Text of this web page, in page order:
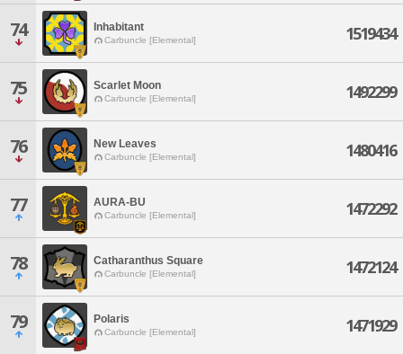
74 Inhabitant
Carbuncle [Elemental] 1519434
75 Scarlet Moon
Carbuncle [Elemental] 1492299
76 New Leaves
Carbuncle [Elemental] 1480416
77 AURA-BU
Carbuncle [Elemental] 1472292
78 Catharanthus Square
Carbuncle [Elemental] 1472124
79 Polaris
Carbuncle [Elemental] 1471929